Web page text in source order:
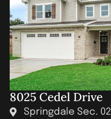
8025 Cedel Drive
Springdale Sec. 02